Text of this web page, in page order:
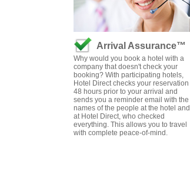
Arrival Assurance™
Why would you book a hotel with a
company that doesn't check your
booking? With participating hotels,
Hotel Direct checks your reservation
48 hours prior to your arrival and
sends you a reminder email with the
names of the people at the hotel and
at Hotel Direct, who checked
everything. This allows you to travel
with complete peace-of-mind.